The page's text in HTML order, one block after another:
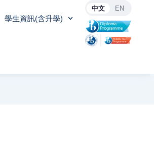
學生資訊(含升學)
中文 EN